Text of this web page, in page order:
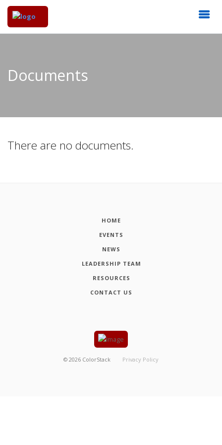
Documents
There are no documents.
HOME
EVENTS
NEWS
LEADERSHIP TEAM
RESOURCES
CONTACT US
© 2026 ColorStack Privacy Policy